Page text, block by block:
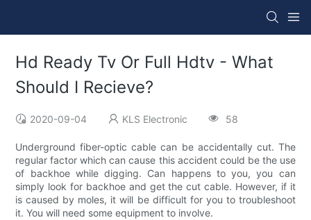
Hd Ready Tv Or Full Hdtv - What
Should I Recieve?
2020-09-04 KLS Electronic 58
Underground fiber-optic cable can be accidentally cut. The
regular factor which can cause this accident could be the use
of backhoe while digging. Can happens to you, you can
simply look for backhoe and get the cut cable. However, if it
is caused by moles, it will be difficult for you to troubleshoot
it. You will need some equipment to involve.